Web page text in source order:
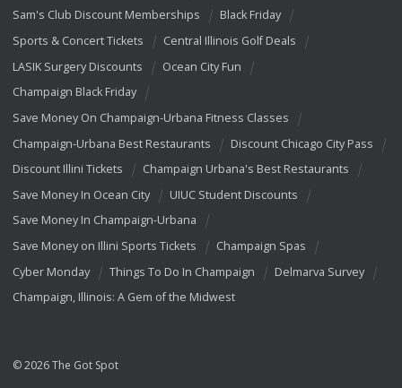
Sam's Club Discount Memberships
Black Friday
Sports & Concert Tickets
Central Illinois Golf Deals
LASIK Surgery Discounts
Ocean City Fun
Champaign Black Friday
Save Money On Champaign-Urbana Fitness Classes
Champaign-Urbana Best Restaurants
Discount Chicago City Pass
Discount Illini Tickets
Champaign Urbana's Best Restaurants
Save Money In Ocean City
UIUC Student Discounts
Save Money In Champaign-Urbana
Save Money on Illini Sports Tickets
Champaign Spas
Cyber Monday
Things To Do In Champaign
Delmarva Survey
Champaign, Illinois: A Gem of the Midwest
© 2026 The Got Spot